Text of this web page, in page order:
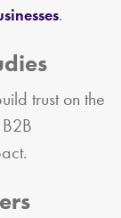
.
trust on the